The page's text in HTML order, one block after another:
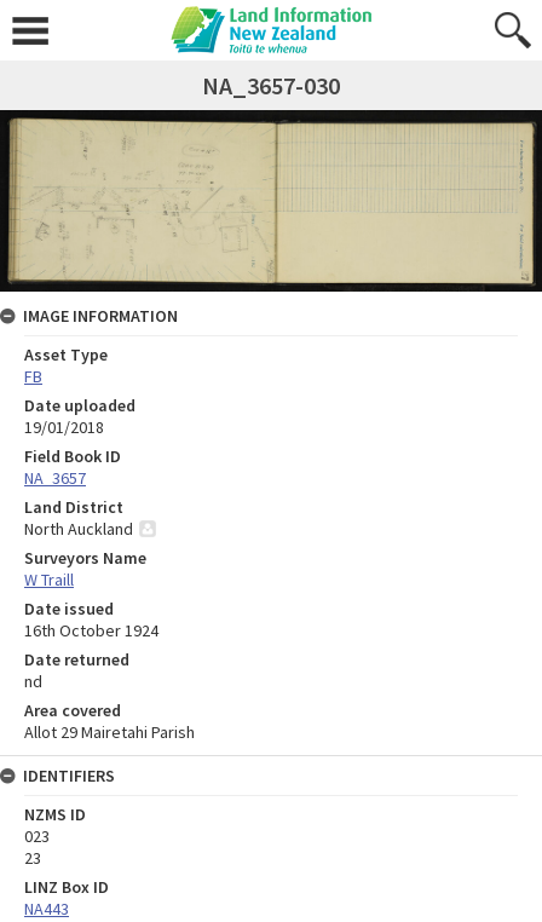
NA_3657-030
IMAGE INFORMATION
Asset Type
FB
Date uploaded
19/01/2018
Field Book ID
NA_3657
Land District
North Auckland
Surveyors Name
W Traill
Date issued
16th October 1924
Date returned
nd
Area covered
Allot 29 Mairetahi Parish
IDENTIFIERS
NZMS ID
023
23
LINZ Box ID
NA443